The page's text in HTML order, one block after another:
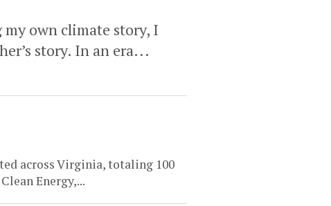
own climate story, I
story. In an era...
across Virginia, totaling 100
Energy,...